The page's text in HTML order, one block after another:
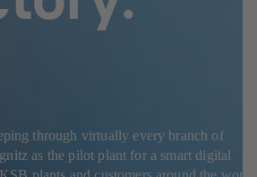
through virtually every branch of
as the pilot plant for a smart digital